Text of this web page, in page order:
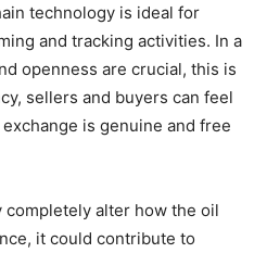
technology is ideal for
and tracking activities. In a
openness are crucial, this is
sellers and buyers can feel
is genuine and free
completely alter how the oil
it could contribute to